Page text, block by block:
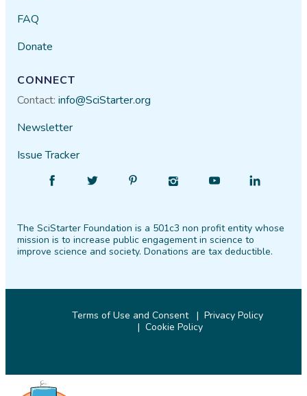
FAQ
Donate
CONNECT
Contact:info@SciStarter.org
Newsletter
Issue Tracker
Facebook
Follow
Twitter PinterestInstagram
Find
YouTube
Find
LinkedIn
The SciStarter Foundation is a 501c3 non profit entity whose
mission is to increase public engagement in science to
improve science and society. Donations are tax deductible.
Terms of Use and Consent
Privacy Policy
Cookie Policy